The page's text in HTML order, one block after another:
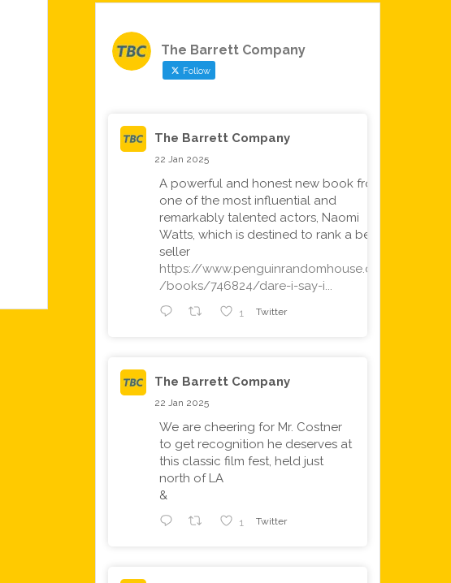
The Barrett Company
Follow
The Barrett Company
22 Jan 2025
A powerful and honest new book from
one of the most influential and
remarkably talented actors, Naomi
Watts, which is destined to rank a best
seller
https://www.penguinrandomhouse.com
/books/746824/dare-i-say-i...
1 Twitter
The Barrett Company
22 Jan 2025
We are cheering for Mr. Costner
to get recognition he deserves at
this classic film fest, held just
north of LA
&
1 Twitter